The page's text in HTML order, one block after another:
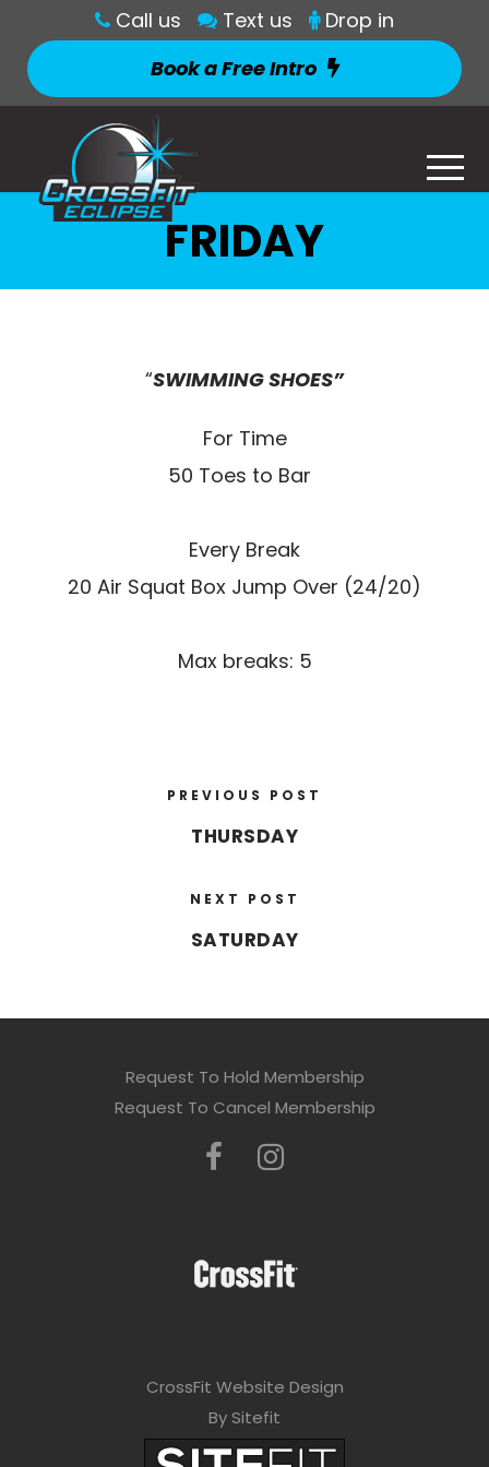
Call us Text us
Drop in
Book a Free Intro
FRIDAY
“SWIMMING SHOES”
For Time
50 Toes to Bar
Every Break
20 Air Squat Box Jump Over (24/20)
Max breaks: 5
PREVIOUS POST
THURSDAY
NEXT POST
SATURDAY
Request To Hold Membership
Request To Cancel Membership
CrossFit Website Design
By Sitefit